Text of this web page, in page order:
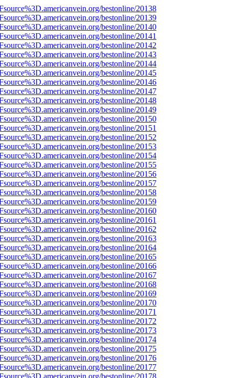
bestonline/20138
bestonline/20139
bestonline/20140
bestonline/20141
bestonline/20142
bestonline/20143
bestonline/20144
bestonline/20145
bestonline/20146
bestonline/20147
bestonline/20148
bestonline/20149
bestonline/20150
bestonline/20151
bestonline/20152
bestonline/20153
bestonline/20154
bestonline/20155
bestonline/20156
bestonline/20157
bestonline/20158
bestonline/20159
bestonline/20160
bestonline/20161
bestonline/20162
bestonline/20163
bestonline/20164
bestonline/20165
bestonline/20166
bestonline/20167
bestonline/20168
bestonline/20169
bestonline/20170
bestonline/20171
bestonline/20172
bestonline/20173
bestonline/20174
bestonline/20175
bestonline/20176
bestonline/20177
bestonline/20178